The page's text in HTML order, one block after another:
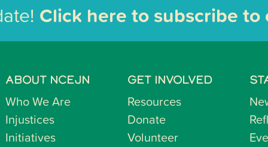
Click here to subscribe
ABOUT NCEJN
Who We Are
Injustices
Initiatives
GET INVOLVED
Resources
Donate
Volunteer